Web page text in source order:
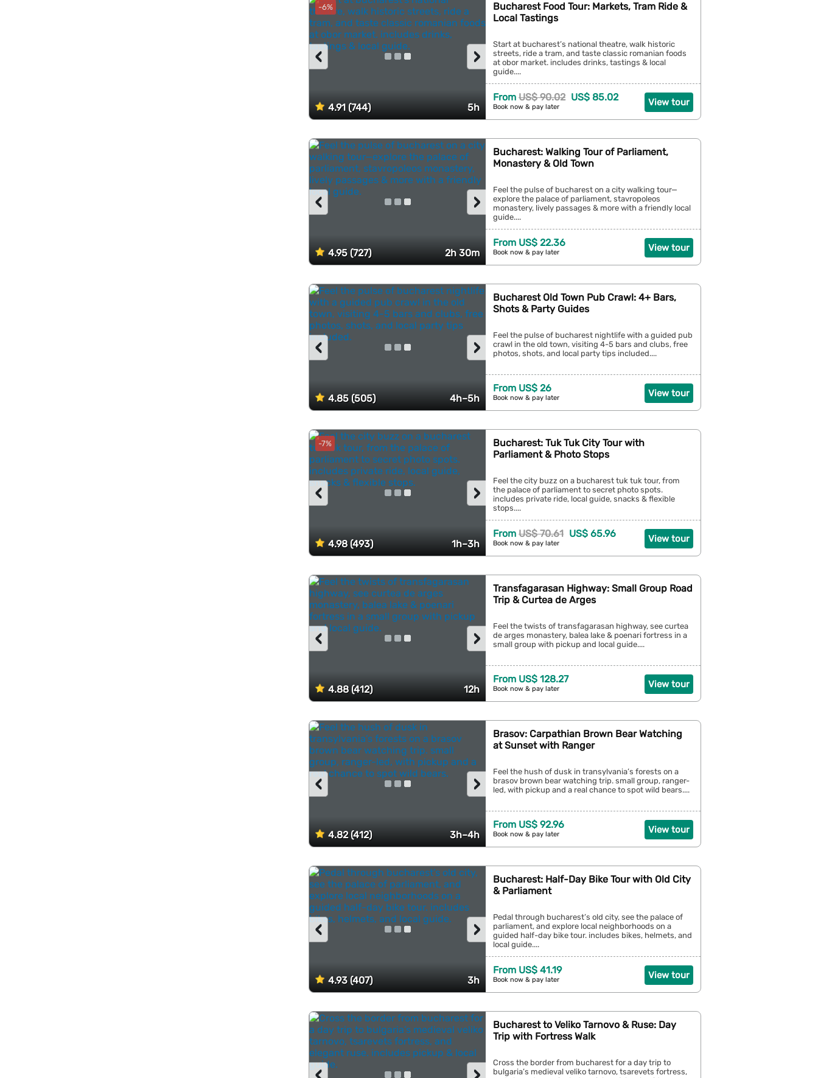
-6%
4.91 (744) 5h
›
‹
Bucharest Food Tour: Markets, Tram Ride &
Local Tastings
Start at bucharest’s national theatre, walk historic
streets, ride a tram, and taste classic romanian foods
at obor market. includes drinks, tastings & local
guide....
View tour
From US$ 90.02 US$ 85.02
Book now & pay later
4.95 (727) 2h 30m
›
‹
Bucharest: Walking Tour of Parliament,
Monastery & Old Town
Feel the pulse of bucharest on a city walking tour—
explore the palace of parliament, stavropoleos
monastery, lively passages & more with a friendly local
guide....
View tour
From US$ 22.36
Book now & pay later
4.85 (505) 4h–5h
›
‹
Bucharest Old Town Pub Crawl: 4+ Bars,
Shots & Party Guides
Feel the pulse of bucharest nightlife with a guided pub
crawl in the old town, visiting 4-5 bars and clubs, free
photos, shots, and local party tips included....
View tour
From US$ 26
Book now & pay later
-7%
4.98 (493) 1h–3h
›
‹
Bucharest: Tuk Tuk City Tour with
Parliament & Photo Stops
Feel the city buzz on a bucharest tuk tuk tour, from
the palace of parliament to secret photo spots.
includes private ride, local guide, snacks & flexible
stops....
View tour
From US$ 70.61 US$ 65.96
Book now & pay later
4.88 (412) 12h
›
‹
Transfagarasan Highway: Small Group Road
Trip & Curtea de Arges
Feel the twists of transfagarasan highway, see curtea
de arges monastery, balea lake & poenari fortress in a
small group with pickup and local guide....
View tour
From US$ 128.27
Book now & pay later
4.82 (412) 3h–4h
›
‹
Brasov: Carpathian Brown Bear Watching
at Sunset with Ranger
Feel the hush of dusk in transylvania’s forests on a
brasov brown bear watching trip. small group, ranger-
led, with pickup and a real chance to spot wild bears....
View tour
From US$ 92.96
Book now & pay later
4.93 (407) 3h
›
‹
Bucharest: Half-Day Bike Tour with Old City
& Parliament
Pedal through bucharest’s old city, see the palace of
parliament, and explore local neighborhoods on a
guided half-day bike tour. includes bikes, helmets, and
local guide....
View tour
From US$ 41.19
Book now & pay later
Bucharest to Veliko Tarnovo & Ruse: Day
Trip with Fortress Walk
Cross the border from bucharest for a day trip to
bulgaria’s medieval veliko tarnovo, tsarevets fortress,